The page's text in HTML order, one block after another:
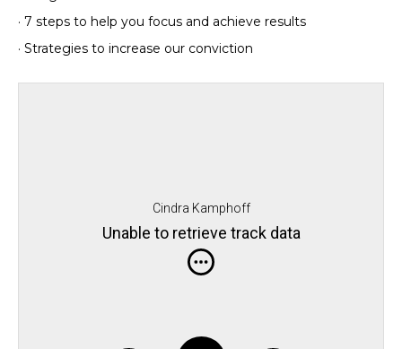
· 7 steps to help you focus and achieve results
· Strategies to increase our conviction
Cindra Kamphoff
Unable to retrieve track data